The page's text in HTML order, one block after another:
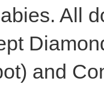
All
and